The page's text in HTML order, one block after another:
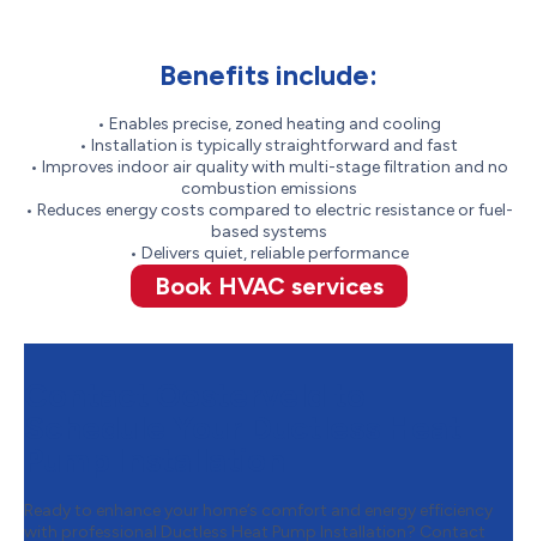
Benefits include:
• Enables precise, zoned heating and cooling
• Installation is typically straightforward and fast
• Improves indoor air quality with multi-stage filtration and no
combustion emissions
• Reduces energy costs compared to electric resistance or fuel-
based systems
• Delivers quiet, reliable performance
Book HVAC services
Ready to enhance your home’s comfort and energy efficiency
with professional Ductless Heat Pump Installation? Contact